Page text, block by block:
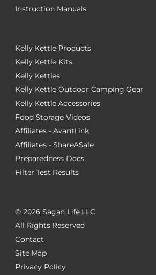
Instruction Manuals
Kelly Kettle Products
Kelly Kettle Kits
Kelly Kettles
Kelly Kettle Outdoor Camping Gear
Kelly Kettle Accessories
Food Storage Videos
Affiliates - AvantLink
Affiliates - ShareASale
Preparedness Docs
Filter Test Results
© 2026 Sagan Life LLC
All Rights Reserved
Contact
Site Map
Privacy Policy